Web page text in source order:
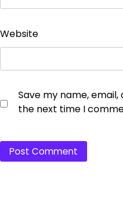
Website
Save my name,
the next time I